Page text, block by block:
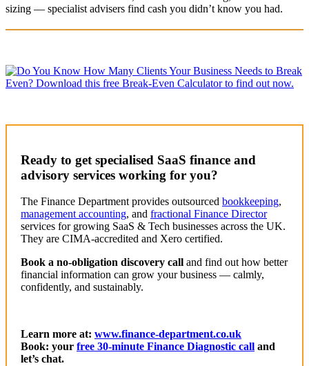
sizing — specialist advisers find cash you didn’t know you had.
Ready to get specialised SaaS finance and
advisory services working for you?
The Finance Department provides outsourced bookkeeping,
management accounting, and fractional Finance Director
services for growing SaaS & Tech businesses across the UK.
They are CIMA-accredited and Xero certified.
Book a no-obligation discovery call and find out how better
financial information can grow your business — calmly,
confidently, and sustainably.
Learn more at: www.finance-department.co.uk
Book: your free 30-minute Finance Diagnostic call and
let’s chat.